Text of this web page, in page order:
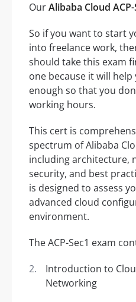
OurAlibaba Cloud
So if you want to start
into freelance work,
should take this exam
one because it will
enough so that you
working hours.
This cert is
spectrum of Alibaba
including architecture,
security, and best
is designed to assess
advanced cloud
environment.
The ACP-Sec1 exam
Introduction to
Networking